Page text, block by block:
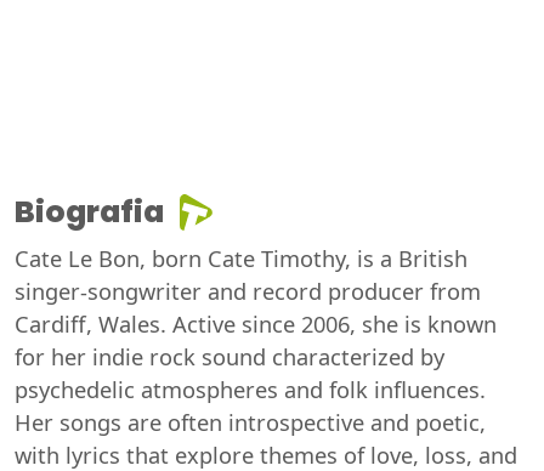
Biografia
Cate Le Bon, born Cate Timothy, is a British
singer-songwriter and record producer from
Cardiff, Wales. Active since 2006, she is known
for her indie rock sound characterized by
psychedelic atmospheres and folk influences.
Her songs are often introspective and poetic,
with lyrics that explore themes of love, loss, and